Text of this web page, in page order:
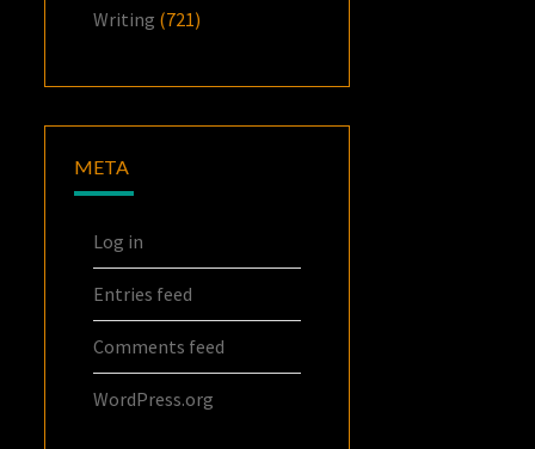
Writing (721)
META
Log in
Entries feed
Comments feed
WordPress.org